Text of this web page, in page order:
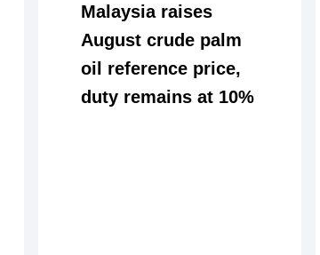
Malaysia raises
August crude palm
oil reference price,
duty remains at 10%